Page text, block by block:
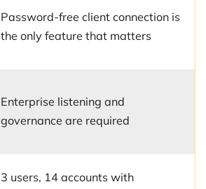
Password-free client connection is
the only feature that matters
Enterprise listening and
governance are required
3 users, 14 accounts with